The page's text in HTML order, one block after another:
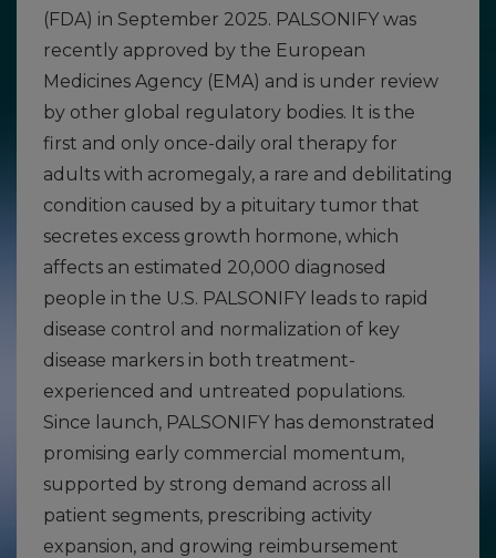
(FDA) in September 2025. PALSONIFY was
recently approved by the European
Medicines Agency (EMA) and is under review
by other global regulatory bodies. It is the
first and only once-daily oral therapy for
adults with acromegaly, a rare and debilitating
condition caused by a pituitary tumor that
secretes excess growth hormone, which
affects an estimated 20,000 diagnosed
people in the U.S. PALSONIFY leads to rapid
disease control and normalization of key
disease markers in both treatment-
experienced and untreated populations.
Since launch, PALSONIFY has demonstrated
promising early commercial momentum,
supported by strong demand across all
patient segments, prescribing activity
expansion, and growing reimbursement